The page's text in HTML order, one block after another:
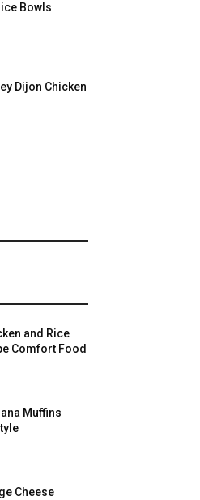
Bowls
Dijon Chicken
and Rice
Comfort Food
Muffins
Cheese